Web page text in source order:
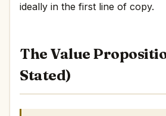
ideally in the first line of copy.
The Value
Stated)